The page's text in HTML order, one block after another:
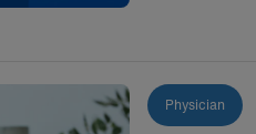
Physician